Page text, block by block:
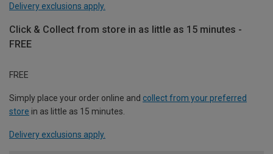
Delivery exclusions apply.
Click & Collect from store in as little as 15 minutes -
FREE
FREE
Simply place your order online and collect from your preferred
store in as little as 15 minutes.
Delivery exclusions apply.